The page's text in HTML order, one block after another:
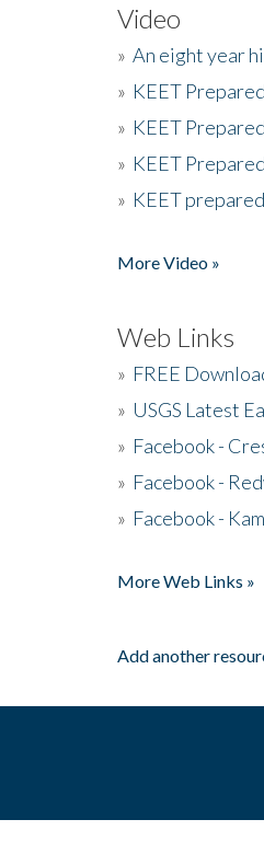
Video
» An eight year
» KEET
» KEET
» KEET
» KEET
More Video »
Web Links
» FREE
» USGS Latest
» Facebook -
» Facebook -
» Facebook -
More Web Links »
Add another